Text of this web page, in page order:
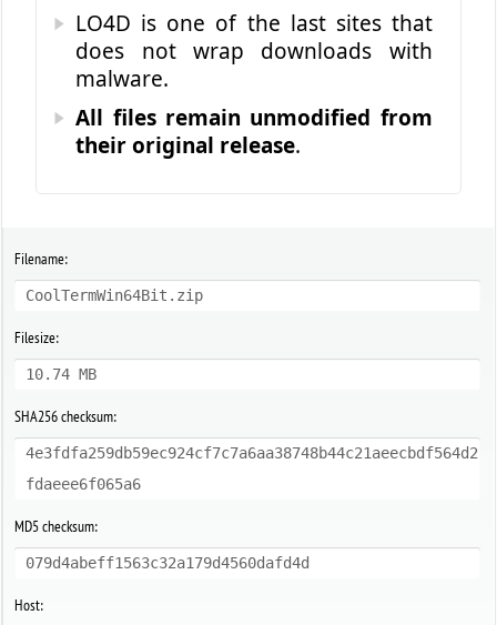
LO4D is one of the last sites that
does not wrap downloads with
malware.
All files remain unmodified from
their original release.
Filename:
CoolTermWin64Bit.zip
Filesize:
10.74 MB
SHA256 checksum:
4e3fdfa259db59ec924cf7c7a6aa38748b44c21aeecbdf564d2
fdaeee6f065a6
MD5 checksum:
079d4abeff1563c32a179d4560dafd4d
Host: